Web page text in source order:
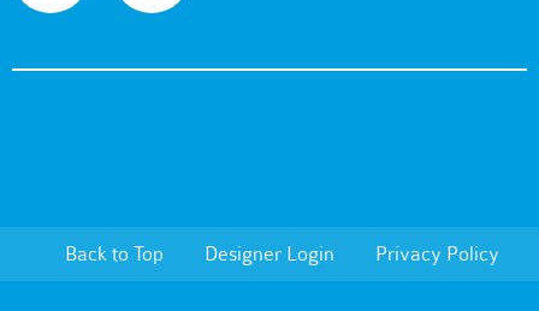
Back to Top Designer Login Privacy Policy